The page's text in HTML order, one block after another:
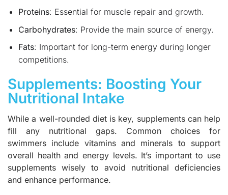
Proteins: Essential for muscle repair and growth.
Carbohydrates: Provide the main source of energy.
Fats: Important for long-term energy during longer
competitions.
Supplements: Boosting Your
Nutritional Intake
While a well-rounded diet is key, supplements can help
fill any nutritional gaps. Common choices for
swimmers include vitamins and minerals to support
overall health and energy levels. It’s important to use
supplements wisely to avoid nutritional deficiencies
and enhance performance.